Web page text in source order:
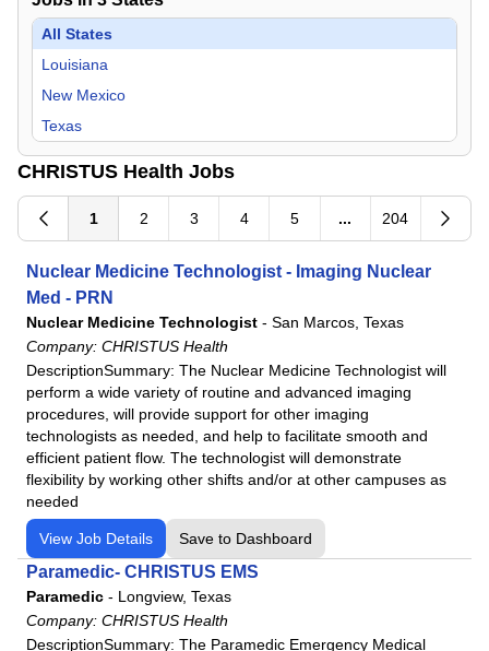
Certified Anesthesiologist Assistant
Certified Child Life Specialist
Cytotechnologist
Dentist
Dietitian
Emergency Medicine
Endocrinology
Family Practice
Gastroenterology
General Patient Care
General Practice
Geriatric Medicine
Histology Technician/Technologist
Hospitalist
Infectious Disease
Internal Medicine
Lactation Consultant
Medical Assistant
Medical Technologist / Clinical Laboratory Scientist
All States
Louisiana
New Mexico
Texas
CHRISTUS Health Jobs
1 2 3 4 5 ... 204
Nuclear Medicine Technologist - Imaging Nuclear
Med - PRN
Nuclear Medicine Technologist - San Marcos, Texas
Company: CHRISTUS Health
DescriptionSummary: The Nuclear Medicine Technologist will
perform a wide variety of routine and advanced imaging
procedures, will provide support for other imaging
technologists as needed, and help to facilitate smooth and
efficient patient flow. The technologist will demonstrate
flexibility by working other shifts and/or at other campuses as
needed
View Job Details Save to Dashboard
Paramedic- CHRISTUS EMS
Paramedic - Longview, Texas
Company: CHRISTUS Health
DescriptionSummary: The Paramedic Emergency Medical